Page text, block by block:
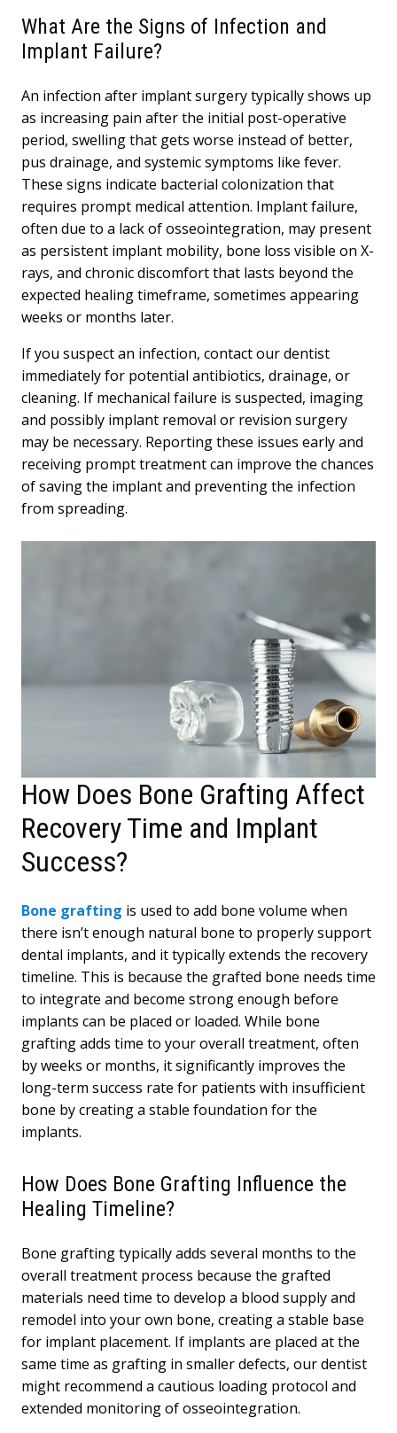
What Are the Signs of Infection and
Implant Failure?
An infection after implant surgery typically shows up
as increasing pain after the initial post-operative
period, swelling that gets worse instead of better,
pus drainage, and systemic symptoms like fever.
These signs indicate bacterial colonization that
requires prompt medical attention. Implant failure,
often due to a lack of osseointegration, may present
as persistent implant mobility, bone loss visible on X-
rays, and chronic discomfort that lasts beyond the
expected healing timeframe, sometimes appearing
weeks or months later.
If you suspect an infection, contact our dentist
immediately for potential antibiotics, drainage, or
cleaning. If mechanical failure is suspected, imaging
and possibly implant removal or revision surgery
may be necessary. Reporting these issues early and
receiving prompt treatment can improve the chances
of saving the implant and preventing the infection
from spreading.
How Does Bone Grafting Affect
Recovery Time and Implant
Success?
Bone grafting is used to add bone volume when
there isn’t enough natural bone to properly support
dental implants, and it typically extends the recovery
timeline. This is because the grafted bone needs time
to integrate and become strong enough before
implants can be placed or loaded. While bone
grafting adds time to your overall treatment, often
by weeks or months, it significantly improves the
long-term success rate for patients with insufficient
bone by creating a stable foundation for the
implants.
How Does Bone Grafting Influence the
Healing Timeline?
Bone grafting typically adds several months to the
overall treatment process because the grafted
materials need time to develop a blood supply and
remodel into your own bone, creating a stable base
for implant placement. If implants are placed at the
same time as grafting in smaller defects, our dentist
might recommend a cautious loading protocol and
extended monitoring of osseointegration.